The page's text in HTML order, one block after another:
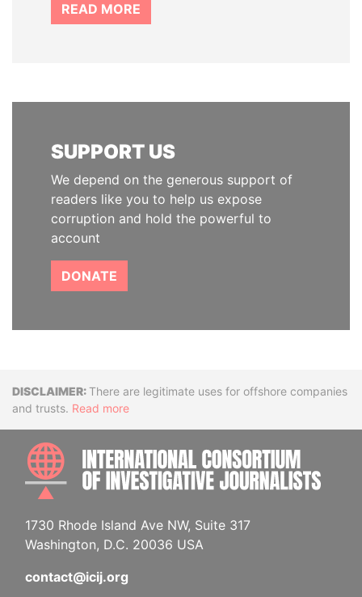
READ MORE
SUPPORT US
We depend on the generous support of
readers like you to help us expose
corruption and hold the powerful to
account
DONATE
DisclaimerThere are legitimate uses for offshore companies
and trusts. Read more
1730 Rhode Island Ave NW, Suite 317
Washington, D.C. 20036 USA
contact@icij.org